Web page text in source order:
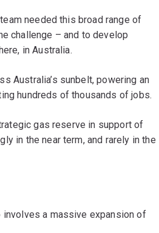
needed this broad range of
challenge – and to develop
in Australia.
Australia’s sunbelt, powering an
hundreds of thousands of jobs.
gas reserve in support of
in the near term, and rarely in the
a massive expansion of